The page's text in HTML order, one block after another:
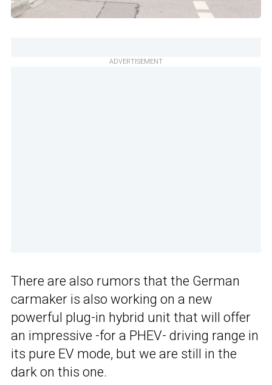
ADVERTISEMENT
There are also rumors that the German
carmaker is also working on a new
powerful plug-in hybrid unit that will offer
an impressive -for a PHEV- driving range in
its pure EV mode, but we are still in the
dark on this one.